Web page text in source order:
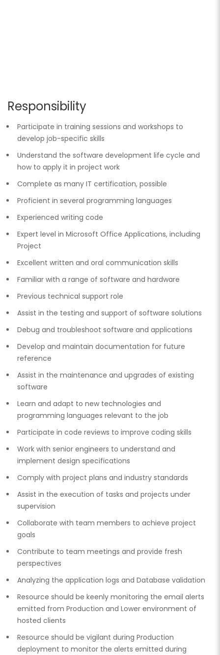
Responsibility
Participate in training sessions and workshops to
develop job-specific skills
Understand the software development life cycle and
how to apply it in project work
Complete as many IT certification, possible
Proficient in several programming languages
Experienced writing code
Expert level in Microsoft Office Applications, including
Project
Excellent written and oral communication skills
Familiar with a range of software and hardware
Previous technical support role
Assist in the testing and support of software solutions
Debug and troubleshoot software and applications
Develop and maintain documentation for future
reference
Assist in the maintenance and upgrades of existing
software
Learn and adapt to new technologies and
programming languages relevant to the job
Participate in code reviews to improve coding skills
Work with senior engineers to understand and
implement design specifications
Comply with project plans and industry standards
Assist in the execution of tasks and projects under
supervision
Collaborate with team members to achieve project
goals
Contribute to team meetings and provide fresh
perspectives
Analyzing the application logs and Database validation
Resource should be keenly monitoring the email alerts
emitted from Production and Lower environment of
hosted clients
Resource should be vigilant during Production
deployment to monitor the alerts emitted during